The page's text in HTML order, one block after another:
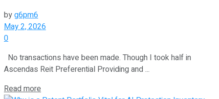
byg6pm6
May 2, 2026
0
No transactions have been made. Though I took half in
Ascendas Reit Preferential Providing and ...
Read more